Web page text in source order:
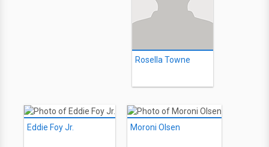
Rosella Towne
Eddie Foy Jr. Moroni Olsen